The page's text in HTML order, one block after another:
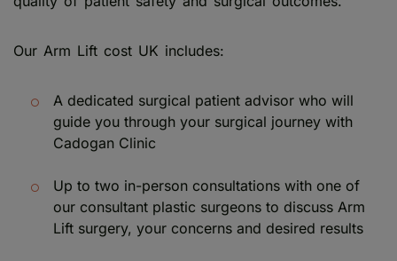
Our Arm Lift cost UK includes:
A dedicated surgical patient advisor who will
guide you through your surgical journey with
Cadogan Clinic
Up to two in-person consultations with one of
our consultant plastic surgeons to discuss Arm
Lift surgery, your concerns and desired results